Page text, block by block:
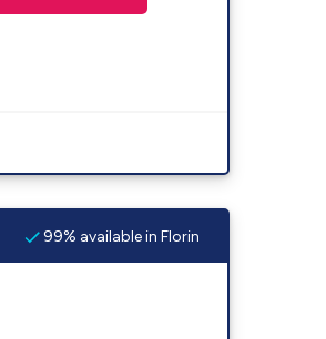
99% available in Florin